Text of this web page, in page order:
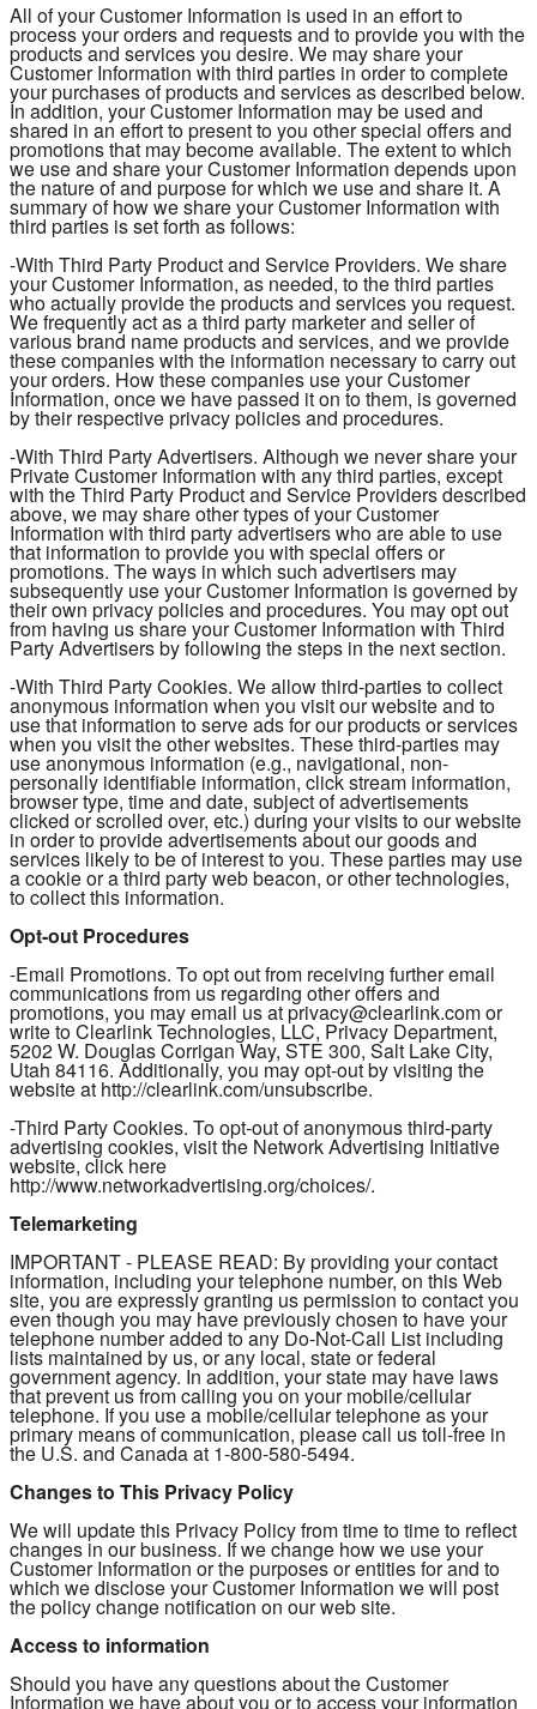
All of your Customer Information is used in an effort to
process your orders and requests and to provide you with the
products and services you desire. We may share your
Customer Information with third parties in order to complete
your purchases of products and services as described below.
In addition, your Customer Information may be used and
shared in an effort to present to you other special offers and
promotions that may become available. The extent to which
we use and share your Customer Information depends upon
the nature of and purpose for which we use and share it. A
summary of how we share your Customer Information with
third parties is set forth as follows:
-With Third Party Product and Service Providers. We share
your Customer Information, as needed, to the third parties
who actually provide the products and services you request.
We frequently act as a third party marketer and seller of
various brand name products and services, and we provide
these companies with the information necessary to carry out
your orders. How these companies use your Customer
Information, once we have passed it on to them, is governed
by their respective privacy policies and procedures.
-With Third Party Advertisers. Although we never share your
Private Customer Information with any third parties, except
with the Third Party Product and Service Providers described
above, we may share other types of your Customer
Information with third party advertisers who are able to use
that information to provide you with special offers or
promotions. The ways in which such advertisers may
subsequently use your Customer Information is governed by
their own privacy policies and procedures. You may opt out
from having us share your Customer Information with Third
Party Advertisers by following the steps in the next section.
-With Third Party Cookies. We allow third-parties to collect
anonymous information when you visit our website and to
use that information to serve ads for our products or services
when you visit the other websites. These third-parties may
use anonymous information (e.g., navigational, non-
personally identifiable information, click stream information,
browser type, time and date, subject of advertisements
clicked or scrolled over, etc.) during your visits to our website
in order to provide advertisements about our goods and
services likely to be of interest to you. These parties may use
a cookie or a third party web beacon, or other technologies,
to collect this information.
Opt-out Procedures
-Email Promotions. To opt out from receiving further email
communications from us regarding other offers and
promotions, you may email us at privacy@clearlink.com or
write to Clearlink Technologies, LLC, Privacy Department,
5202 W. Douglas Corrigan Way, STE 300, Salt Lake City,
Utah 84116. Additionally, you may opt-out by visiting the
website at http://clearlink.com/unsubscribe.
-Third Party Cookies. To opt-out of anonymous third-party
advertising cookies, visit the Network Advertising Initiative
website, click here
http://www.networkadvertising.org/choices/.
Telemarketing
IMPORTANT - PLEASE READ: By providing your contact
information, including your telephone number, on this Web
site, you are expressly granting us permission to contact you
even though you may have previously chosen to have your
telephone number added to any Do-Not-Call List including
lists maintained by us, or any local, state or federal
government agency. In addition, your state may have laws
that prevent us from calling you on your mobile/cellular
telephone. If you use a mobile/cellular telephone as your
primary means of communication, please call us toll-free in
the U.S. and Canada at 1-800-580-5494.
Changes to This Privacy Policy
We will update this Privacy Policy from time to time to reflect
changes in our business. If we change how we use your
Customer Information or the purposes or entities for and to
which we disclose your Customer Information we will post
the policy change notification on our web site.
Access to information
Should you have any questions about the Customer
Information we have about you or to access your information